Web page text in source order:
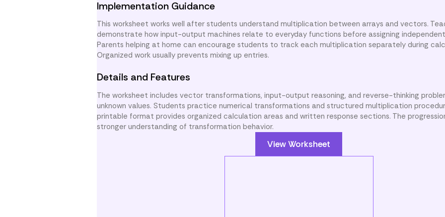
Implementation Guidance
This worksheet works well after students understand multiplication between arrays and vectors.
demonstrate how input-output machines relate to everyday functions before assigning
Parents helping at home can encourage students to track each multiplication separately during
Organized work usually prevents mixing up entries.
Details and Features
The worksheet includes vector transformations, input-output reasoning, and reverse-thinking
unknown values. Students practice numerical transformations and structured multiplication
printable format provides organized calculation areas and written response sections. The
stronger understanding of transformation behavior.
View Worksheet